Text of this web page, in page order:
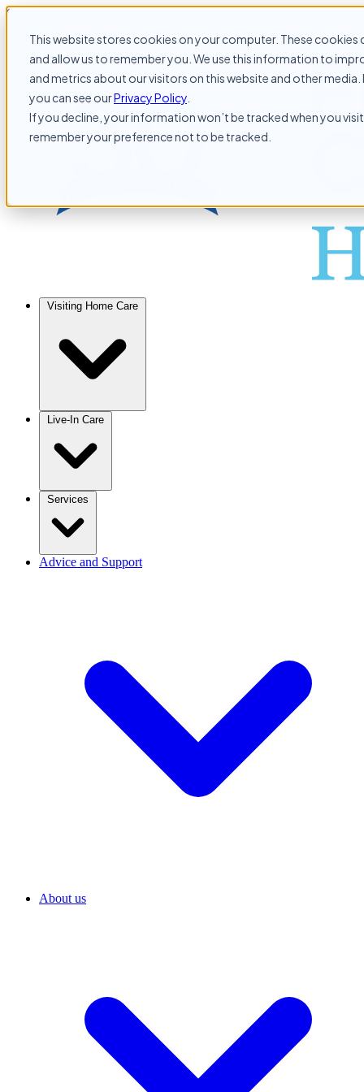
This website stores cookies on your computer. These
and allow us to remember you. We use this information to
and metrics about our visitors on this website and other
you can see ourPrivacy Policy
If you decline, your information won’t be tracked when you
remember your preference not to be tracked.
Skip to content
Visiting Home Care
Live-In Care
Services
Advice and Support
About us